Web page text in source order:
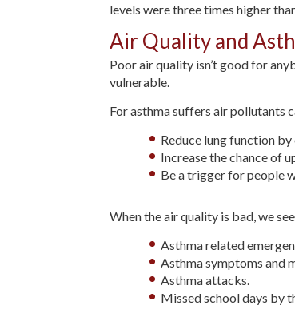
levels were three times higher
Air Quality and
Poor air quality isn’t good for
vulnerable.
For asthma suffers air pollutants
Reduce lung function
Increase the chance of
Be a trigger for people
When the air quality is bad, we
Asthma related
Asthma symptoms and
Asthma attacks.
Missed school days by